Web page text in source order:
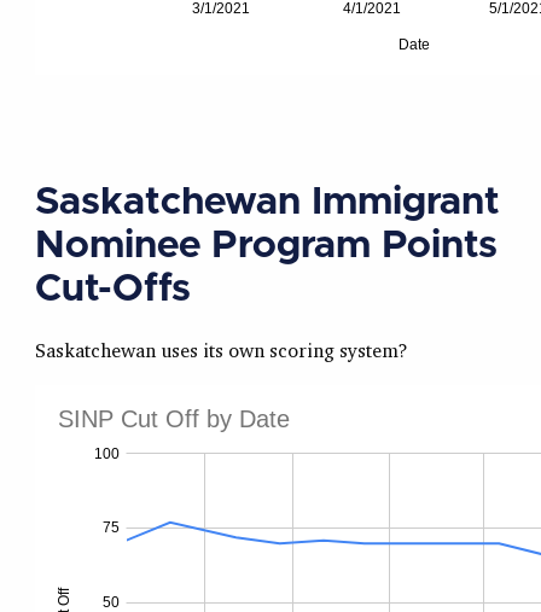
Saskatchewan Immigrant
Nominee Program Points
Cut-Offs
Saskatchewan uses its own scoring system?